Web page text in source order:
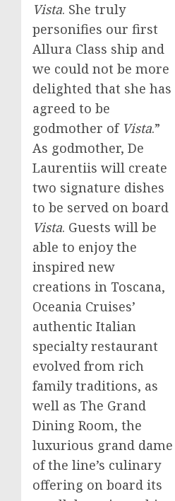
Vista. She truly
personifies our first
Allura Class ship and
we could not be more
delighted that she has
agreed to be
godmother of Vista.”
As godmother, De
Laurentiis will create
two signature dishes
to be served on board
Vista. Guests will be
able to enjoy the
inspired new
creations in Toscana,
Oceania Cruises’
authentic Italian
specialty restaurant
evolved from rich
family traditions, as
well as The Grand
Dining Room, the
luxurious grand dame
of the line’s culinary
offering on board its